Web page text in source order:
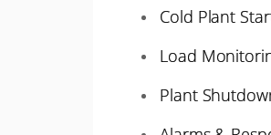
Cold Plant
Load
Plant